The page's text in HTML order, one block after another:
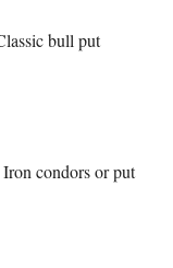
bull put
condors or put